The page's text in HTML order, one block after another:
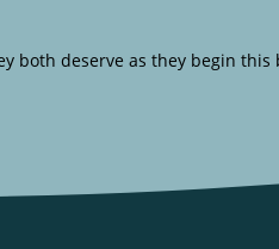
both deserve as they begin